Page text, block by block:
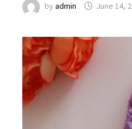
byadmin June 14,